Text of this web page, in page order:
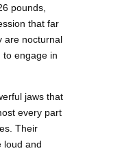
pounds,
that far
are nocturnal
to engage in
jaws that
every part
Their
loud and